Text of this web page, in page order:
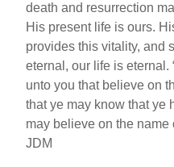
death and resurrection
His present life is ours.
provides this vitality, and
eternal, our life is eternal.
unto you that believe on
that ye may know that ye
may believe on the name
JDM